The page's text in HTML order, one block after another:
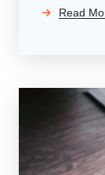
Read